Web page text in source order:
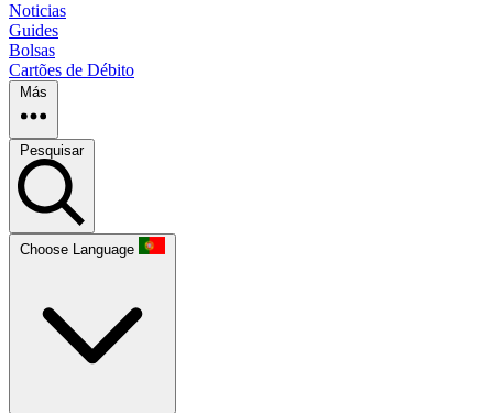
Noticias
Guides
Bolsas
Cartões de Débito
Más
Pesquisar
Choose Language